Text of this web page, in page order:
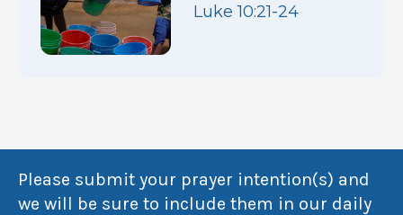
Luke 10:21-24
Please submit your prayer intention(s) and
we will be sure to include them in our daily